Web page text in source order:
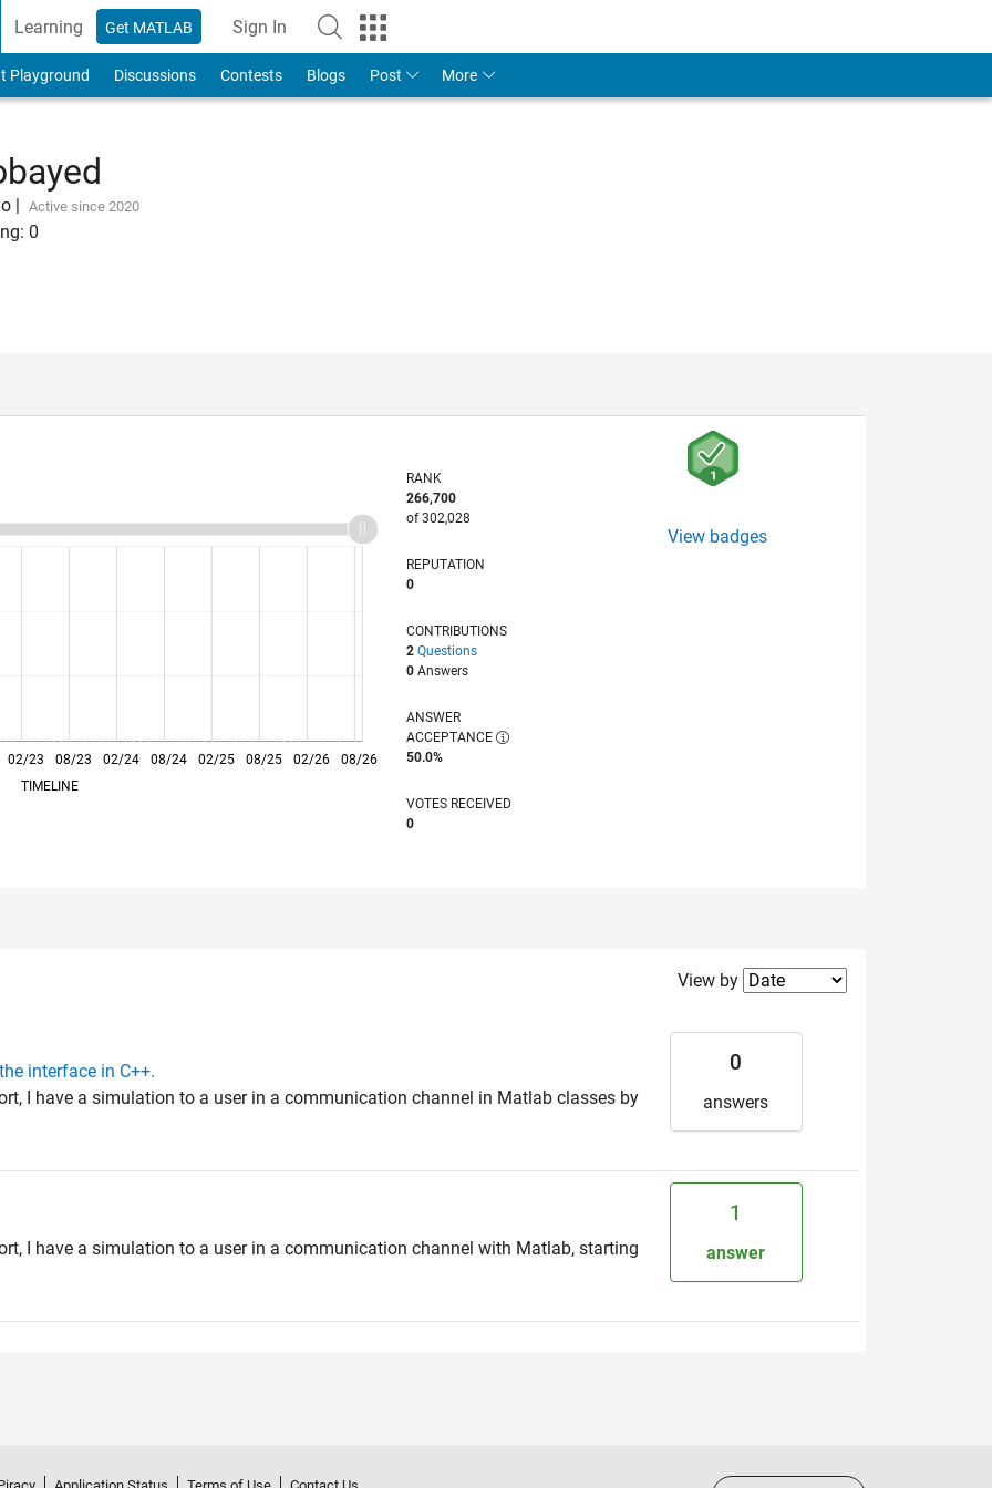
Learning Get MATLAB Sign In
Playground Discussions Contests Blogs Post More
| Active since 2020
0
02/25
02/23 08/23 02/24 08/24 08/25 02/26
08/26
TIMELINE
RANK
266,700
of 302,028
REPUTATION
0
CONTRIBUTIONS
2 Questions
0 Answers
ANSWER
ACCEPTANCE
50.0%
VOTES RECEIVED
0
View badges
Filter2
View by
interface in C++.
I have a simulation to a user in a communication channel in Matlab classes by
0
answers
I have a simulation to a user in a communication channel with Matlab, starting
1
answer